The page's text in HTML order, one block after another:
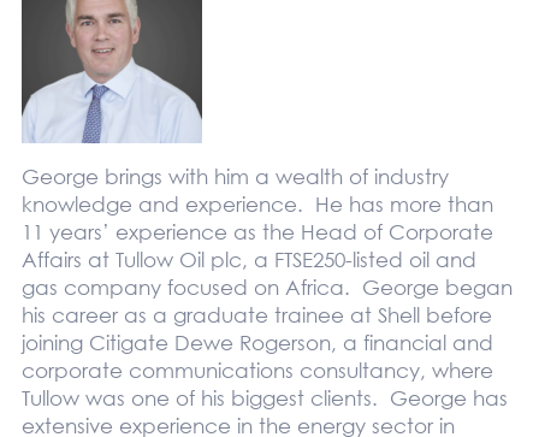
George brings with him a wealth of industry
knowledge and experience. He has more than
11 years’ experience as the Head of Corporate
Affairs at Tullow Oil plc, a FTSE250-listed oil and
gas company focused on Africa. George began
his career as a graduate trainee at Shell before
joining Citigate Dewe Rogerson, a financial and
corporate communications consultancy, where
Tullow was one of his biggest clients. George has
extensive experience in the energy sector in